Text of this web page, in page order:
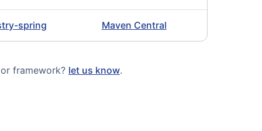
spring Maven Central
framework? let us know.